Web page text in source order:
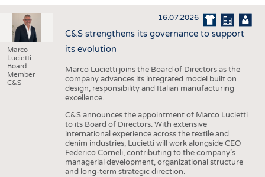
INTERIOR TEXTILES
APPAREL
TESTS
BUSINESS
COMPANIES
STATISTICS
GOOD TO KNOW
ADDRESSES & LINKS
CALENDAR
Marco
Lucietti -
Board
Member
C&S
16.07.2026
C&S strengthens its governance to support
its evolution
Marco Lucietti joins the Board of Directors as the
company advances its integrated model built on
design, responsibility and Italian manufacturing
excellence.
C&S announces the appointment of Marco Lucietti
to its Board of Directors. With extensive
international experience across the textile and
denim industries, Lucietti will work alongside CEO
Federico Corneli, contributing to the company’s
managerial development, organizational structure
and long-term strategic direction.